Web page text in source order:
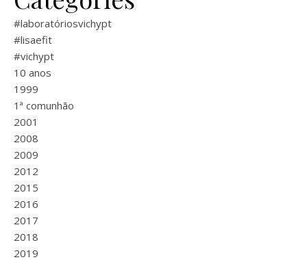
#laboratóriosvichypt
#lisaefit
#vichypt
10 anos
1999
1ª comunhão
2001
2008
2009
2012
2015
2016
2017
2018
2019